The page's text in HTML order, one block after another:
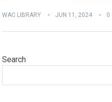
WAC LIBRARY JUN 11, 2024 0
Search